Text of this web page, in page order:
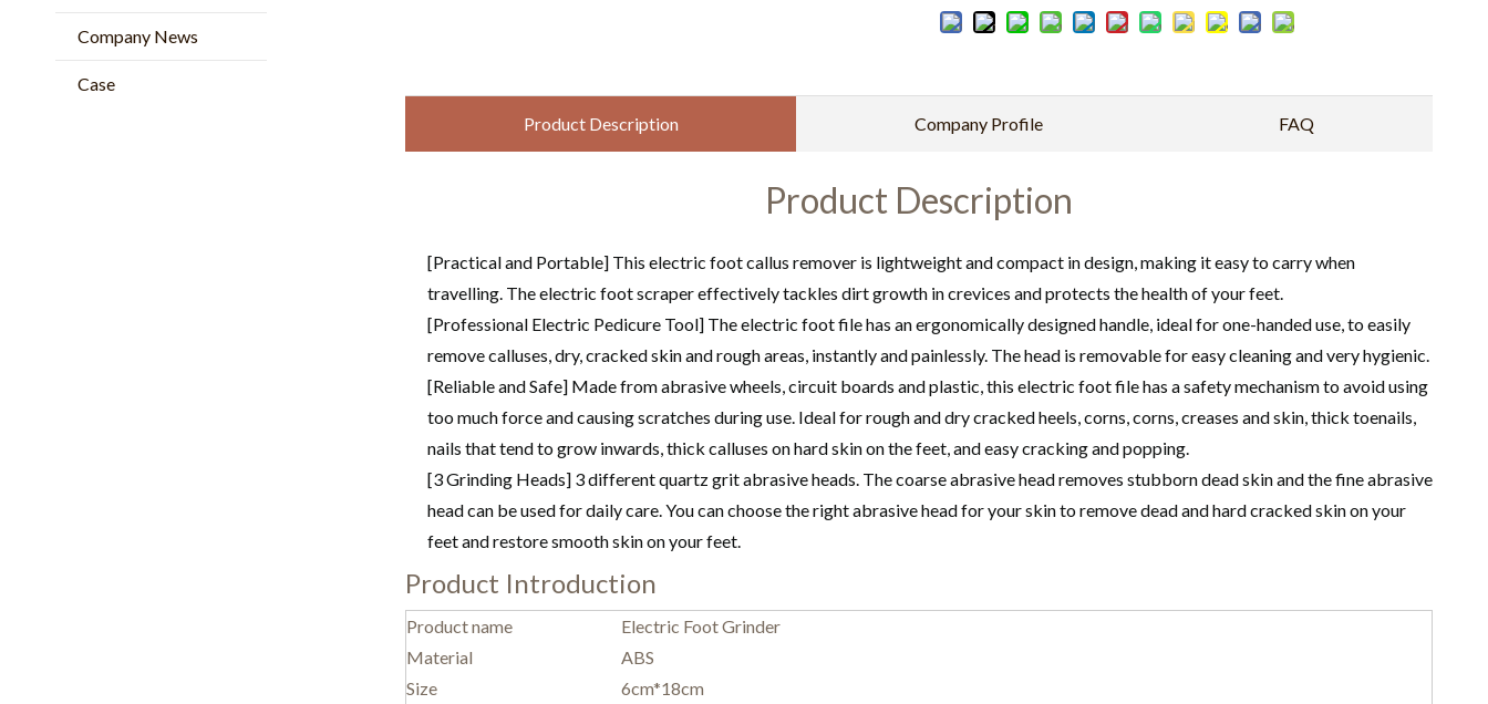
Company News
Case
Product Description Company Profile FAQ
Product Description
[Practical and Portable] This electric foot callus remover is lightweight and compact in design, making it easy to carry when
travelling. The electric foot scraper effectively tackles dirt growth in crevices and protects the health of your feet.
[Professional Electric Pedicure Tool] The electric foot file has an ergonomically designed handle, ideal for one-handed use, to easily
remove calluses, dry, cracked skin and rough areas, instantly and painlessly. The head is removable for easy cleaning and very hygienic.
[Reliable and Safe] Made from abrasive wheels, circuit boards and plastic, this electric foot file has a safety mechanism to avoid using
too much force and causing scratches during use. Ideal for rough and dry cracked heels, corns, corns, creases and skin, thick toenails,
nails that tend to grow inwards, thick calluses on hard skin on the feet, and easy cracking and popping.
[3 Grinding Heads] 3 different quartz grit abrasive heads. The coarse abrasive head removes stubborn dead skin and the fine abrasive
head can be used for daily care. You can choose the right abrasive head for your skin to remove dead and hard cracked skin on your
feet and restore smooth skin on your feet.
Product Introduction
Product name
Electric Foot Grinder
Material
ABS
Size
6cm*18cm